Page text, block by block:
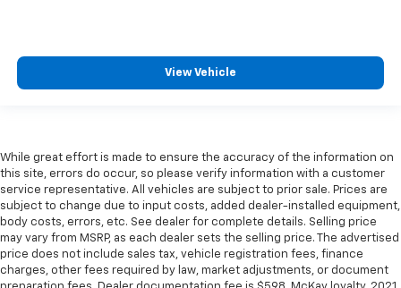
View Vehicle
While great effort is made to ensure the accuracy of the information on
this site, errors do occur, so please verify information with a customer
service representative. All vehicles are subject to prior sale. Prices are
subject to change due to input costs, added dealer-installed equipment,
body costs, errors, etc. See dealer for complete details. Selling price
may vary from MSRP, as each dealer sets the selling price. The advertised
price does not include sales tax, vehicle registration fees, finance
charges, other fees required by law, market adjustments, or document